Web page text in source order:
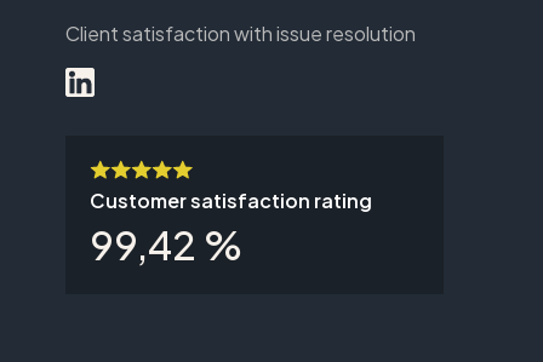
Client satisfaction with issue resolution
Customer satisfaction rating
99,42 %